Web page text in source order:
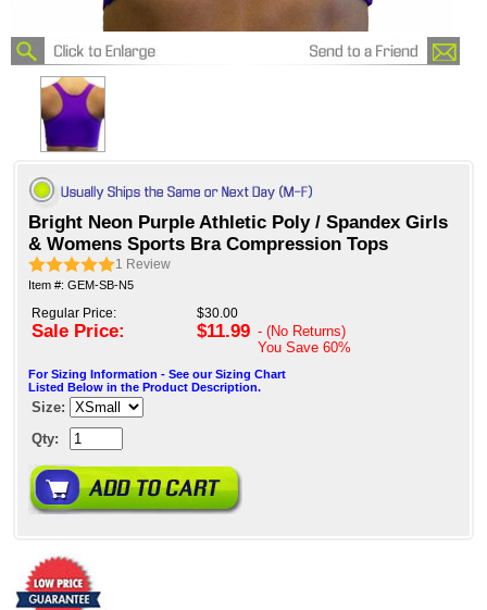
Bright Neon Purple Athletic Poly / Spandex Girls
& Womens Sports Bra Compression Tops
1 Review
Item #: GEM-SB-N5
Regular Price:
Sale Price:
$30.00
$11.99 - (No Returns)
You Save 60%
For Sizing Information - See our Sizing Chart
Listed Below in the Product Description.
Size:
Qty: